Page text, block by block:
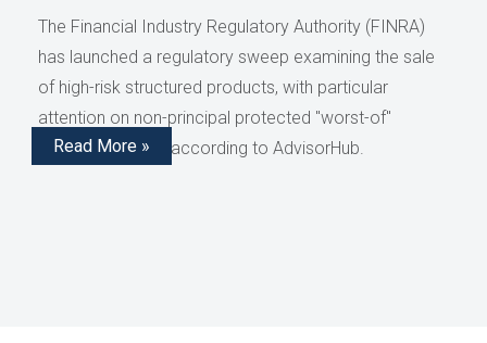
The Financial Industry Regulatory Authority (FINRA)
has launched a regulatory sweep examining the sale
of high-risk structured products, with particular
attention on non-principal protected "worst-of"
structured notes, according to AdvisorHub.
Read More »